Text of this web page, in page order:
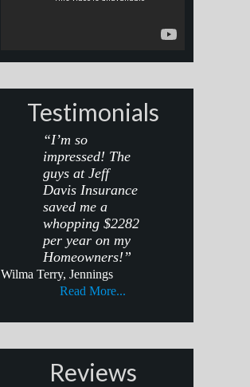
Testimonials
“I’m so
impressed! The
guys at Jeff
Davis Insurance
saved me a
whopping $2282
per year on my
Homeowners!”
Wilma Terry, Jennings
Read More...
Reviews